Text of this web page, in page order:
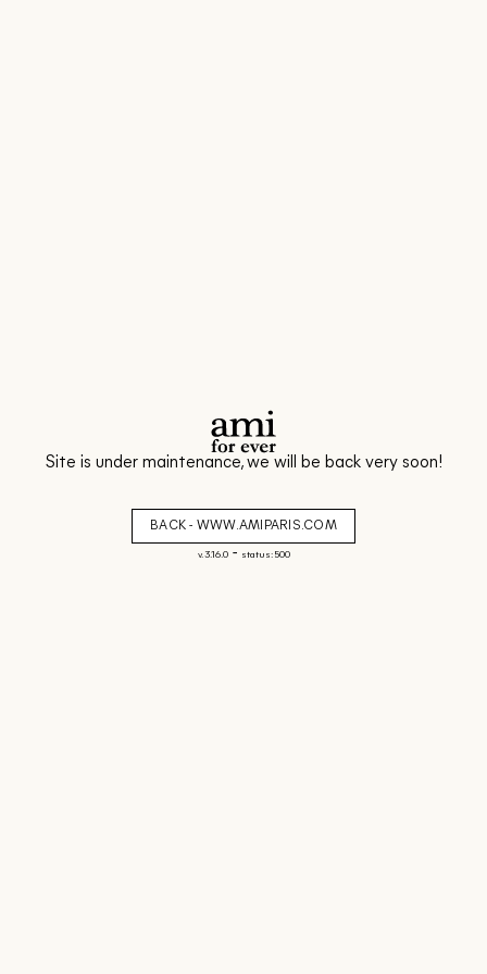
Site is under maintenance, we will be back very soon!
BACK - WWW.AMIPARIS.COM
v. 3.16.0- status: 500